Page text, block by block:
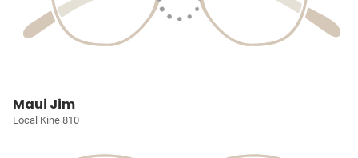
Maui Jim
Local Kine 810